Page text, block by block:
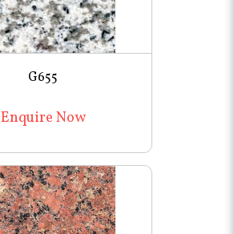
G655
Enquire Now